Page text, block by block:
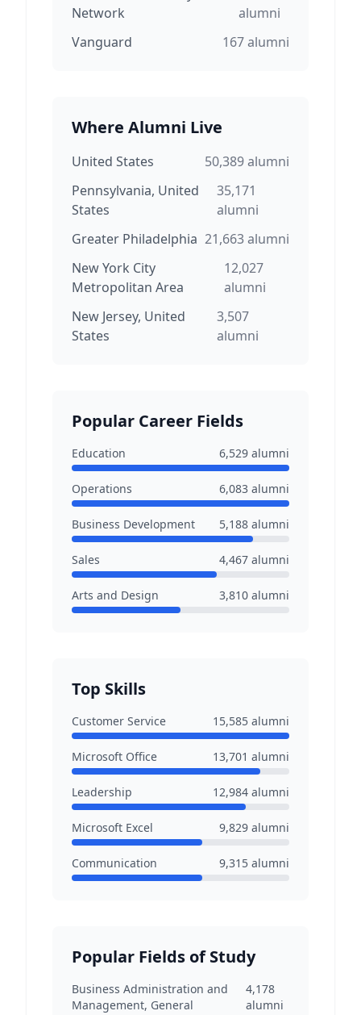
Network
alumni
Vanguard
167alumni
Where Alumni Live
United States 50,389alumni
Pennsylvania, United
States
35,171
alumni
Greater Philadelphia 21,663alumni
New York City
Metropolitan Area
12,027
alumni
New Jersey, United
States
3,507
alumni
Popular Career Fields
Education 6,529 alumni
Operations 6,083 alumni
Business Development 5,188 alumni
Sales 4,467 alumni
Arts and Design 3,810 alumni
Top Skills
Customer Service 15,585 alumni
Microsoft Office 13,701 alumni
Leadership 12,984 alumni
Microsoft Excel 9,829 alumni
Communication 9,315 alumni
Popular Fields of Study
Business Administration and
Management, General
4,178
alumni